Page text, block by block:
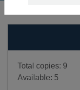
Total copies: 9
Available: 5